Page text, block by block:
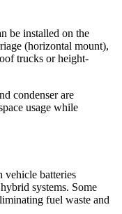
be installed on the
(horizontal mount),
trucks or height-
condenser are
usage while
vehicle batteries
systems. Some
fuel waste and